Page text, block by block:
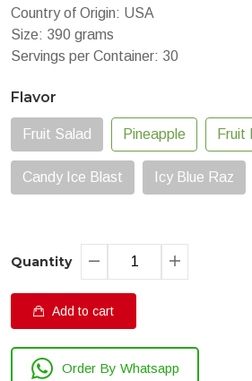
Country of Origin: USA
Size: 390 grams
Servings per Container: 30
Flavor
Fruit Salad Pineapple Fruit
Candy Ice Blast Icy Blue Raz
Quantity
Add to cart
Order By Whatsapp